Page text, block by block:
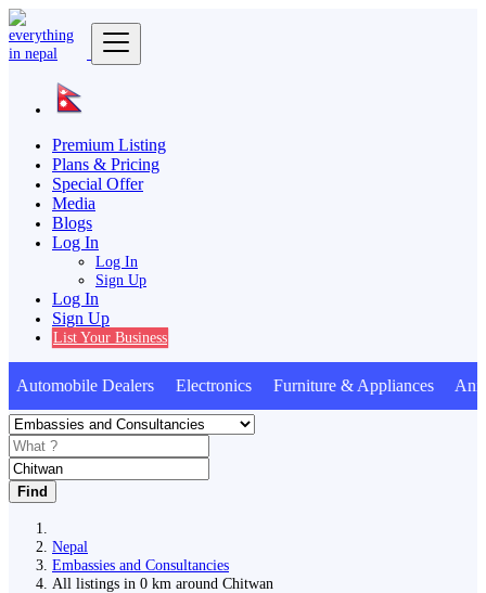
Premium Listing
Plans & Pricing
Special Offer
Media
Blogs
Log In
Log In
Sign Up
Log In
Sign Up
List Your Business
Dealers Electronics Furniture & Appliances
Find
Nepal
Embassies and Consultancies
All listings in 0 km around Chitwan